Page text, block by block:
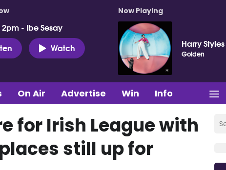
- Ibe Sesay
Watch
Now Playing
Harry Styles
Golden
On Air Advertise Win Info
for Irish League with
still up for